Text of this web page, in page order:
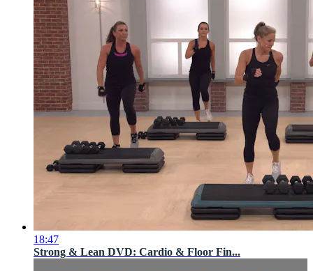
18:47
Strong & Lean DVD: Cardio & Floor Fin...